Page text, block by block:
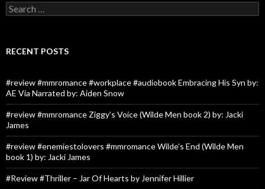
Search
for:
RECENT POSTS
#review #mmromance #workplace #audiobook Embracing His Syn by:
AE Via Narrated by: Aiden Snow
#review #mmromance Ziggy’s Voice (Wilde Men book 2) by: Jacki
James
#review #enemiestolovers #mmromance Wilde’s End (Wilde Men
book 1) by: Jacki James
#Review #Thriller – Jar Of Hearts by Jennifer Hillier